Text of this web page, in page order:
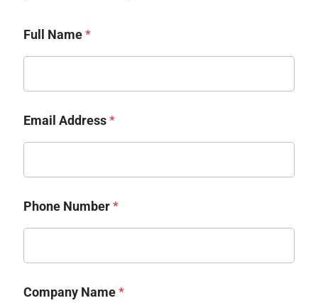
Full Name*
Email Address*
Phone Number*
Company Name*